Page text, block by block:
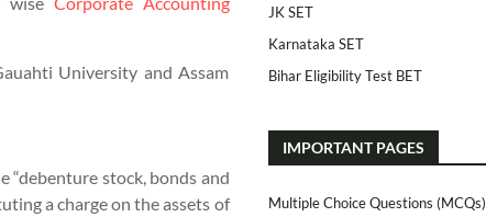
University and Assam
“debenture stock, bonds and
a charge on the assets of
JK SET
Karnataka SET
Bihar Eligibility Test BET
IMPORTANT PAGES
Multiple Choice Questions (MCQs)